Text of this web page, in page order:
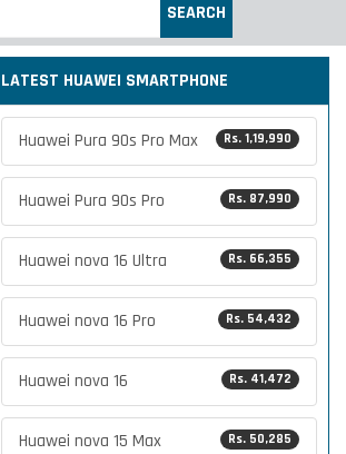
SEARCH
LATEST HUAWEI SMARTPHONE
Rs. 1,19,990
Huawei Pura 90s Pro Max
Rs. 87,990
Huawei Pura 90s Pro
Rs. 66,355
Huawei nova 16 Ultra
Rs. 54,432
Huawei nova 16 Pro
Rs. 41,472
Huawei nova 16
Rs. 50,285
Huawei nova 15 Max